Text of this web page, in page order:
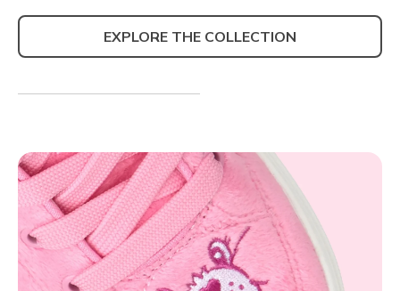
EXPLORE THE COLLECTION